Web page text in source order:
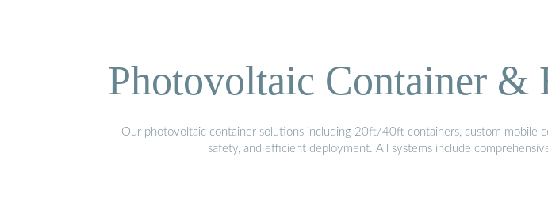
Photovoltaic Container &
Our photovoltaic container solutions including 20ft/40ft containers, custom mobile
safety, and efficient deployment. All systems include